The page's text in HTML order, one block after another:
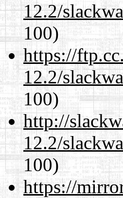
12.2/
100)
https://
12.2/
100)
http://
12.2/
100)
https://